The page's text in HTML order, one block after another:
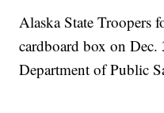
Alaska State Troopers
cardboard box on
Department of Public